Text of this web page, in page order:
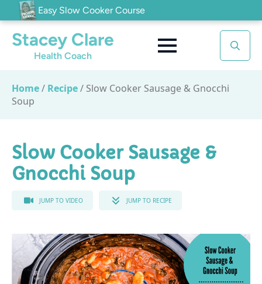
Easy Slow Cooker Course
Stacey Clare
Health Coach
Home/ Recipe/ Slow Cooker Sausage & Gnocchi
Soup
Slow Cooker Sausage &
Gnocchi Soup
JUMP TO VIDEO JUMP TO RECIPE